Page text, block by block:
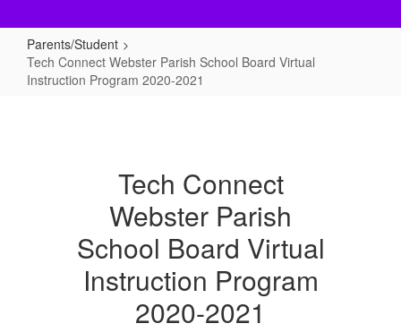
Parents/Student
Tech Connect Webster Parish School Board Virtual
Instruction Program 2020-2021
Board
Virtual
Instruction
Tech Connect
Webster Parish
School Board Virtual
Instruction Program
2020-2021